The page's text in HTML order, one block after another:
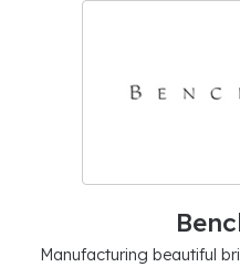
Manufacturing beautiful